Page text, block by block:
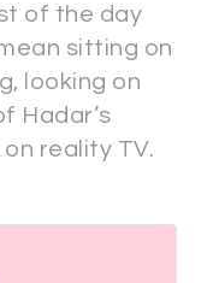
of the day
sitting on
looking on
Hadar’s
reality TV.